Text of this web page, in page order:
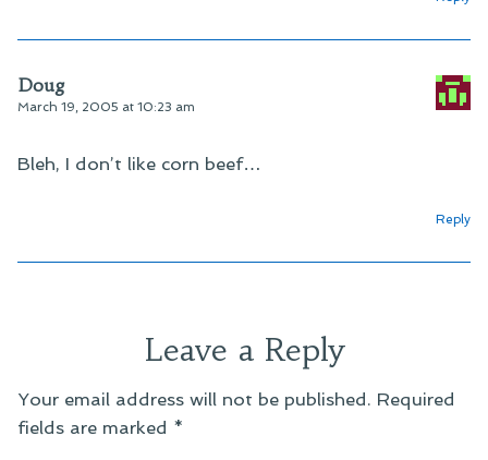
Doug
March 19, 2005 at 10:23 am
Bleh, I don’t like corn beef…
Reply
Leave a Reply
Your email address will not be published. Required
fields are marked *